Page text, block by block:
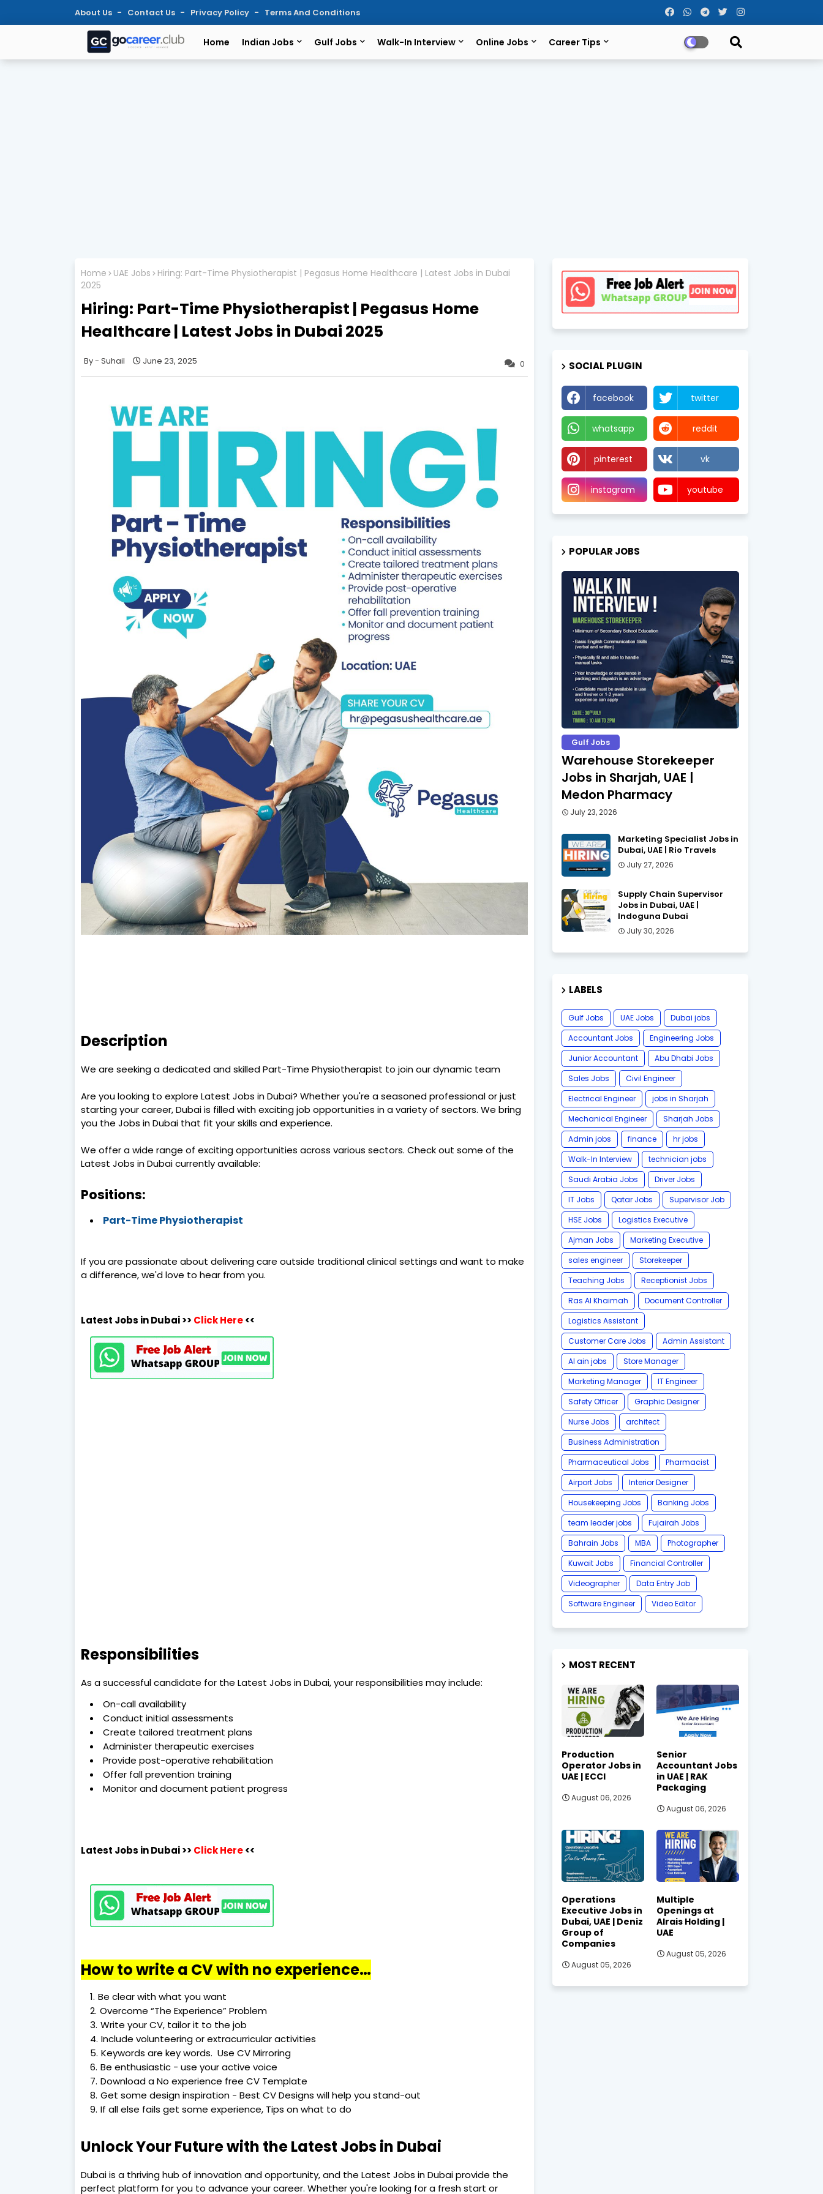
About Us Contact Us Privacy Policy Terms And Conditions
Home Indian Jobs Gulf Jobs Walk-In Interview Online Jobs Career Tips
Home UAE Jobs
Hiring: Part-Time Physiotherapist | Pegasus Home Healthcare | Latest Jobs in Dubai
2025
Hiring: Part-Time Physiotherapist | Pegasus Home
Healthcare | Latest Jobs in Dubai 2025
0
Suhail June 23, 2025
Description
We are seeking a dedicated and skilled Part-Time Physiotherapist to join our dynamic team
Are you looking to explore Latest Jobs in Dubai? Whether you're a seasoned professional or just
starting your career, Dubai is filled with exciting job opportunities in a variety of sectors. We bring
you the Jobs in Dubai that fit your skills and experience.
We offer a wide range of exciting opportunities across various sectors. Check out some of the
Latest Jobs in Dubai currently available:
Positions:
Part-Time Physiotherapist
If you are passionate about delivering care outside traditional clinical settings and want to make
a difference, we'd love to hear from you.
Latest Jobs in Dubai >> Click Here<<
Responsibilities
As a successful candidate for the Latest Jobs in Dubai, your responsibilities may include:
On-call availability
Conduct initial assessments
Create tailored treatment plans
Administer therapeutic exercises
Provide post-operative rehabilitation
Offer fall prevention training
Monitor and document patient progress
Latest Jobs in Dubai>> Click Here<<
How to write a CV with no experience…
Be clear with what you want
Overcome “The Experience” Problem
Write your CV, tailor it to the job
Include volunteering or extracurricular activities
Keywords are key words. Use CV Mirroring
Be enthusiastic - use your active voice
Download a No experience free CV Template
Get some design inspiration - Best CV Designs will help you stand-out
If all else fails get some experience, Tips on what to do
Unlock Your Future with the Latest Jobs in Dubai
Dubai is a thriving hub of innovation and opportunity, and the Latest Jobs in Dubai provide the
perfect platform for you to advance your career. Whether you're looking for a fresh start or
SOCIAL PLUGIN
facebook twitter
whatsapp reddit
pinterest vk
instagram youtube
POPULAR JOBS
Gulf Jobs
Warehouse Storekeeper
Jobs in Sharjah, UAE |
Medon Pharmacy
July 23, 2026
Marketing Specialist Jobs in
Dubai, UAE | Rio Travels
July 27, 2026
Supply Chain Supervisor
Jobs in Dubai, UAE |
Indoguna Dubai
July 30, 2026
LABELS
Gulf Jobs UAE Jobs
Dubai jobs
Accountant Jobs
Engineering Jobs
Junior Accountant
Abu Dhabi Jobs
Sales Jobs
Civil Engineer
Electrical Engineer
jobs in Sharjah
Mechanical Engineer
Sharjah Jobs
Admin jobs
finance
hr jobs
Walk-In Interview
technician jobs
Saudi Arabia Jobs
Driver Jobs
IT Jobs
Qatar Jobs
Supervisor Job
HSE Jobs
Logistics Executive
Ajman Jobs
Marketing Executive
sales engineer
Storekeeper
Teaching Jobs
Receptionist Jobs
Ras Al Khaimah
Document Controller
Logistics Assistant
Customer Care Jobs
Admin Assistant
Al ain jobs
Store Manager
Marketing Manager
IT Engineer
Safety Officer
Graphic Designer
Nurse Jobs
architect
Business Administration
Pharmaceutical Jobs
Pharmacist
Airport Jobs
Interior Designer
Housekeeping Jobs
Banking Jobs
team leader jobs
Fujairah Jobs
Bahrain Jobs
MBA
Photographer
Kuwait Jobs
Financial Controller
Videographer
Data Entry Job
Software Engineer
Video Editor
MOST RECENT
Production
Operator Jobs in
UAE | ECCI
August 06, 2026
Senior
Accountant Jobs
in UAE | RAK
Packaging
August 06, 2026
Operations
Executive Jobs in
Dubai, UAE | Deniz
Group of
Companies
August 05, 2026
Multiple
Openings at
Alrais Holding |
UAE
August 05, 2026